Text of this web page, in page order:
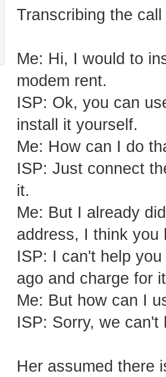
Transcribing the
Me: Hi, I would to
modem rent.
ISP: Ok, you can
install it yourself.
Me: How can I do
ISP: Just connect
it.
Me: But I already
address, I think you
ISP: I can't help
ago and charge for
Me: But how can I
ISP: Sorry, we
Her assumed there